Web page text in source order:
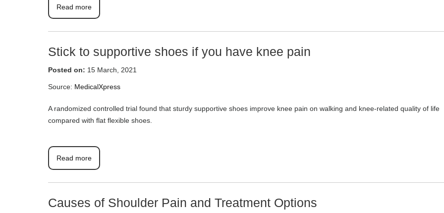
Read more
Stick to supportive shoes if you have knee pain
Posted on: 15 March, 2021
Source: MedicalXpress
A randomized controlled trial found that sturdy supportive shoes improve knee pain on walking and knee-related quality of life
compared with flat flexible shoes.
Read more
Causes of Shoulder Pain and Treatment Options